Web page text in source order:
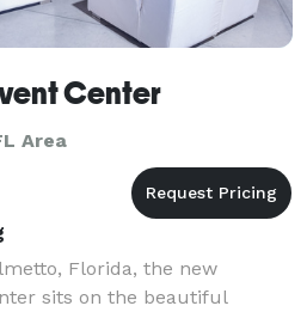
Center
Area
Florida, the new
sits on the beautiful